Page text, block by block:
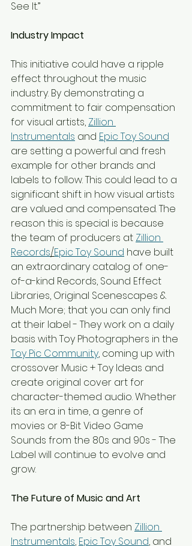
See It.”
Industry Impact
This initiative could have a ripple
effect throughout the music
industry. By demonstrating a
commitment to fair compensation
for visual artists, Zillion
Instrumentals and Epic Toy Sound
are setting a powerful and fresh
example for other brands and
labels to follow. This could lead to a
significant shift in how visual artists
are valued and compensated. The
reason this is special is because
the team of producers at Zillion
Records/Epic Toy Sound have built
an extraordinary catalog of one-
of-a-kind Records, Sound Effect
Libraries, Original Scenescapes &
Much More; that you can only find
at their label - They work on a daily
basis with Toy Photographers in the
Toy Pic Community, coming up with
crossover Music + Toy Ideas and
create original cover art for
character-themed audio. Whether
its an era in time, a genre of
movies or 8-Bit Video Game
Sounds from the 80s and 90s - The
Label will continue to evolve and
grow.
The Future of Music and Art
The partnership between Zillion
Instrumentals, Epic Toy Sound, and